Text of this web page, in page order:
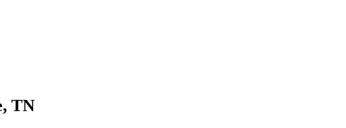
, TN